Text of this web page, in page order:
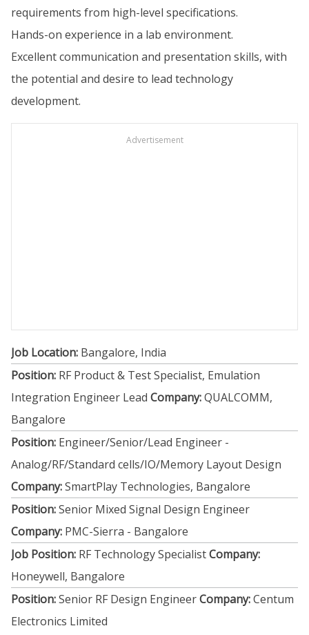
requirements from high-level specifications.
Hands-on experience in a lab environment.
Excellent communication and presentation skills, with
the potential and desire to lead technology
development.
Advertisement
Job Location: Bangalore, India
Position: RF Product & Test Specialist, Emulation
Integration Engineer Lead Company:QUALCOMM,
Bangalore
Position: Engineer/Senior/Lead Engineer -
Analog/RF/Standard cells/IO/Memory Layout Design
Company:SmartPlay Technologies, Bangalore
Position:Senior Mixed Signal Design Engineer
Company: PMC-Sierra - Bangalore
Job Position: RF Technology SpecialistCompany:
Honeywell, Bangalore
Position:Senior RF Design EngineerCompany:Centum
Electronics Limited